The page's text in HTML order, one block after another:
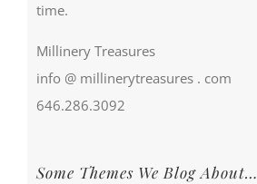
time.
Millinery Treasures
info @ millinerytreasures . com
646.286.3092
Some Themes We Blog About…